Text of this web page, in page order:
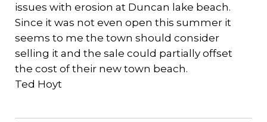
issues with erosion at Duncan lake beach.
Since it was not even open this summer it
seems to me the town should consider
selling it and the sale could partially offset
the cost of their new town beach.
Ted Hoyt